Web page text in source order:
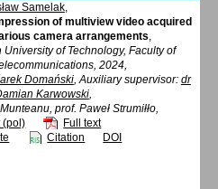
Samelak,
of multiview video acquired
camera arrangements,
of Technology, Faculty of
2024,
Domański,Auxiliary supervisor: dr
Karwowski,
prof. Paweł Strumiłło,
(pol)
Full text
Citation DOI